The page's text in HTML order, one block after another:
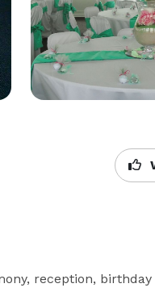
reception, birthday